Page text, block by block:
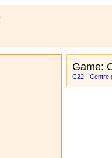
Game:
C22 - Centre